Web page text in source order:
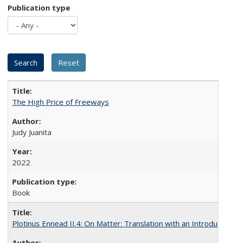
Publication type
The High Price of Freeways
Judy Juanita
2022
Book
Plotinus Ennead II.4: On Matter: Translation with an